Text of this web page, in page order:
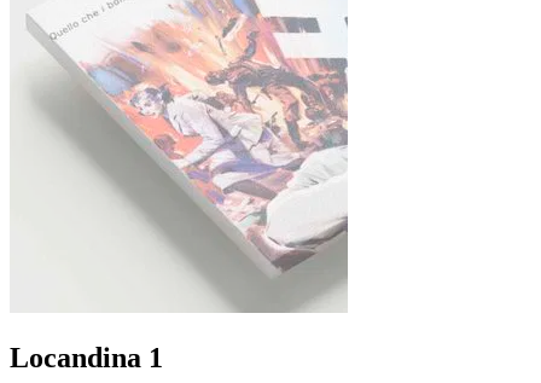
Locandina 1